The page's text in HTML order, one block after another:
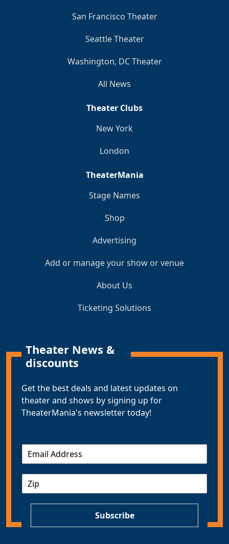
San Francisco Theater
Seattle Theater
Washington, DC Theater
All News
Theater Clubs
New York
London
TheaterMania
Stage Names
Shop
Advertising
Add or manage your show or venue
About Us
Ticketing Solutions
Theater News &
discounts
Get the best deals and latest updates on
theater and shows by signing up for
TheaterMania's newsletter today!
m
Subscribe